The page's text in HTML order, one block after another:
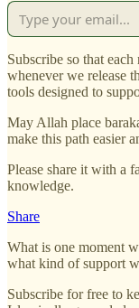
Subscribe so that
whenever we release
tools designed to
May Allah place
make this path easier
Please share it with a
knowledge.
Share
What is one moment
what kind of support
Subscribe for free to